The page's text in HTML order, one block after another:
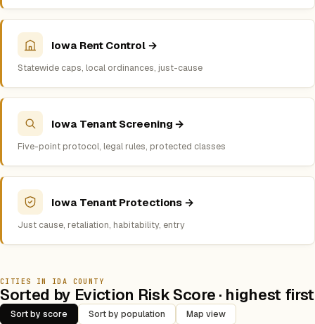
Iowa Rent Control →
Statewide caps, local ordinances, just-cause
Iowa Tenant Screening →
Five-point protocol, legal rules, protected classes
Iowa Tenant Protections →
Just cause, retaliation, habitability, entry
CITIES IN IDA COUNTY
Sorted by Eviction Risk Score · highest first
Sort by score Sort by population Map view